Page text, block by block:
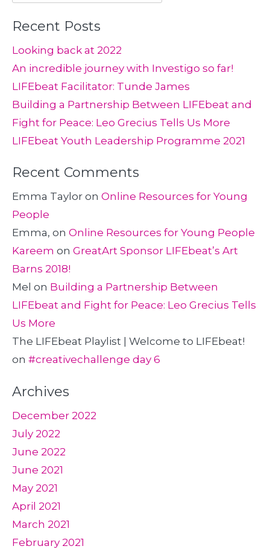
for:
Recent Posts
Looking back at 2022
An incredible journey with Investigo so far!
LIFEbeat Facilitator: Tunde James
Building a Partnership Between LIFEbeat and
Fight for Peace: Leo Grecius Tells Us More
LIFEbeat Youth Leadership Programme 2021
Recent Comments
Emma Taylor on Online Resources for Young
People
Emma, on Online Resources for Young People
Kareem on GreatArt Sponsor LIFEbeat’s Art
Barns 2018!
Mel on Building a Partnership Between
LIFEbeat and Fight for Peace: Leo Grecius Tells
Us More
The LIFEbeat Playlist | Welcome to LIFEbeat!
on #creativechallenge day 6
Archives
December 2022
July 2022
June 2022
June 2021
May 2021
April 2021
March 2021
February 2021